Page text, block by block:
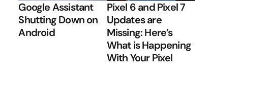
Google Assistant
Shutting Down on
Android
Pixel 6 and Pixel 7
Updates are
Missing: Here’s
What is Happening
With Your Pixel